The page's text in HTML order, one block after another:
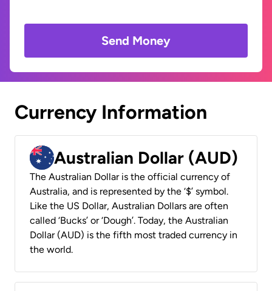
Send Money
Currency Information
Australian Dollar (AUD)
The Australian Dollar is the official currency of
Australia, and is represented by the ‘$’ symbol.
Like the US Dollar, Australian Dollars are often
called ‘Bucks’ or ‘Dough’. Today, the Australian
Dollar (AUD) is the fifth most traded currency in
the world.